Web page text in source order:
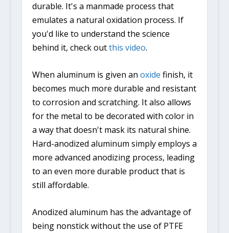
durable. It's a manmade process that
emulates a natural oxidation process. If
you'd like to understand the science
behind it, check outthis video.
When aluminum is given an oxide finish, it
becomes much more durable and resistant
to corrosion and scratching. It also allows
for the metal to be decorated with color in
a way that doesn't mask its natural shine.
Hard-anodized aluminum simply employs a
more advanced anodizing process, leading
to an even more durable product that is
still affordable.
Anodized aluminum has the advantage of
being nonstick without the use of PTFE